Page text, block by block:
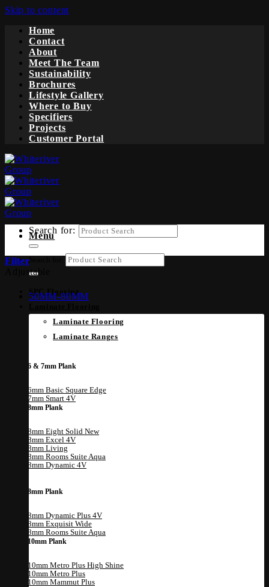
Skip to content
Home
Contact
About
Meet The Team
Sustainability
Brochures
Lifestyle Gallery
Where to Buy
Specifiers
Projects
Customer Portal
Menu
Search for:
SPC Flooring
Laminate Flooring
Laminate Ranges
6 & 7mm Plank
6mm Basic Square Edge
7mm Smart 4V
8mm Plank
8mm Eight Solid
8mm Excel 4V
8mm Living
8mm Rooms Suite Aqua
8mm Dynamic 4V
8mm Plank
8mm Dynamic Plus 4V
8mm Exquisit Wide
8mm Rooms Suite Aqua
10mm Plank
10mm Metro Plus High Shine
10mm Metro Plus
10mm Mammut Plus
Search for:
Filter
Adjustable
50MM-80MM